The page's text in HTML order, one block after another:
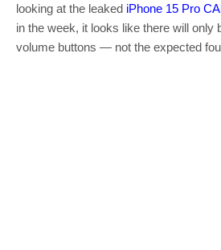
looking at the leaked iPhone 15 Pro
in the week, it looks like there will only
volume buttons — not the expected